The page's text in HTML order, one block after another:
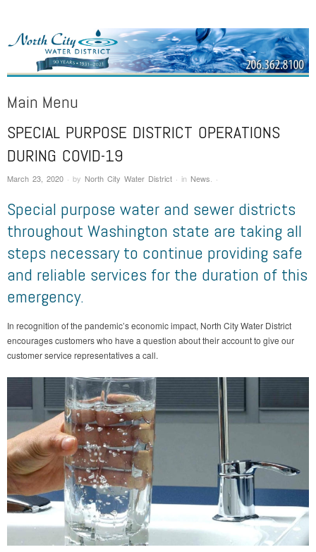
NORTH CITY WATER DISTRICT
Public Water District serving areas of Shoreline and Lake Forest Park
Main Menu
Skip to content
SPECIAL PURPOSE DISTRICT OPERATIONS
DURING COVID-19
March 23, 2020 · by North City Water District · in News ·
Special purpose water and sewer districts
throughout Washington state are taking all
steps necessary to continue providing safe
and reliable services for the duration of this
emergency.
In recognition of the pandemic’s economic impact, North City Water District
encourages customers who have a question about their account to give our
customer service representatives a call.